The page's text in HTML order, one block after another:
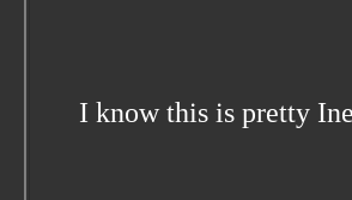
I know this is pretty